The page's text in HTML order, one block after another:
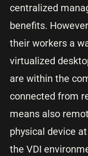
centralized
benefits.
their workers a
virtualized
are within the
connected from
means also
physical device
the VDI